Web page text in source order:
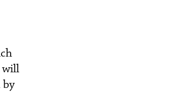
will
by